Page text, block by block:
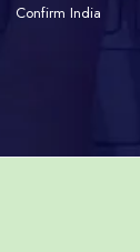
Confirm India